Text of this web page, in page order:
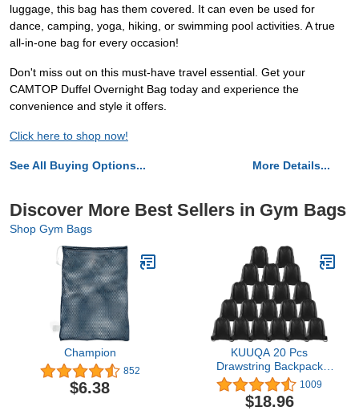
luggage, this bag has them covered. It can even be used for
dance, camping, yoga, hiking, or swimming pool activities. A true
all-in-one bag for every occasion!
Don't miss out on this must-have travel essential. Get your
CAMTOP Duffel Overnight Bag today and experience the
convenience and style it offers.
Click here to shop now!
See All Buying Options... More Details...
Discover More Best Sellers in Gym Bags
Shop Gym Bags
Champion
852
$6.38
KUUQA 20 Pcs
Drawstring Backpack
String Sport Bag Sack
Cinch Gym Backpack
Bulk for School Gym
1009
$18.96